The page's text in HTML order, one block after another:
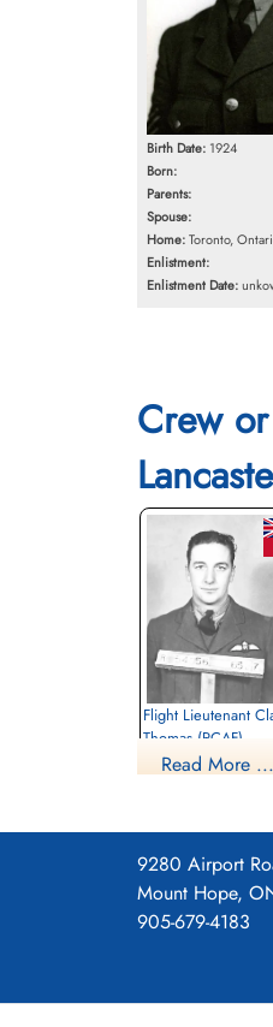
Birth Date: 1924
Born:
Parents:
Spouse:
Home:Toronto,
Enlistment:
Enlistment Date:
Crew
Flight Lieutenant
Thomas (RCAF)
cemetery unknown
Read More
9280 Airport
Mount Hope,
905-679-4183